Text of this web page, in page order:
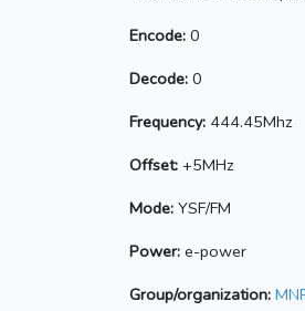
Encode: 0
Decode: 0
Frequency: 444.45Mhz
Offset: +5MHz
Mode: YSF/FM
Power: e-power
Group/organization: